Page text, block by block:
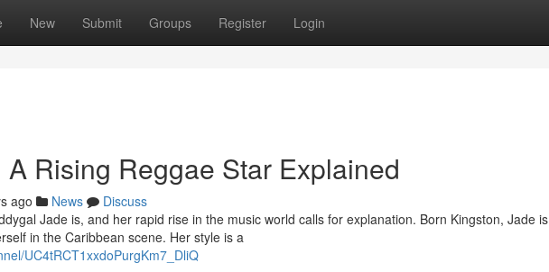
New Submit Groups Register Login
Rising Reggae Star Explained
ago News
Discuss
Jade is, and her rapid rise in the music world calls for explanation. Born Kingston, Jade is
in the Caribbean scene. Her style is a
UC4tRCT1xxdoPurgKm7_DliQ